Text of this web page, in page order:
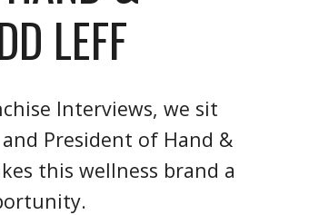
LEFF
Interviews, we sit
President of Hand &
this wellness brand a